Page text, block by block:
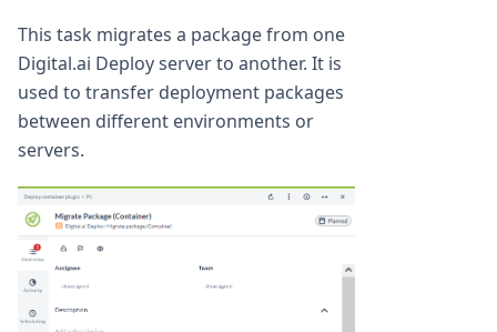
This task migrates a package from one
Digital.ai Deploy server to another. It is
used to transfer deployment packages
between different environments or
servers.